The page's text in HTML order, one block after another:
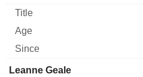
Leanne Geale